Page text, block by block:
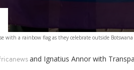
with a rainbow flag as they celebrate outside
and Ignatius Annor with